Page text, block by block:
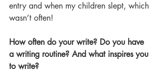
entry and when my children slept, which
wasn’t often!
How often do your write? Do you have
a writing routine? And what inspires you
to write?